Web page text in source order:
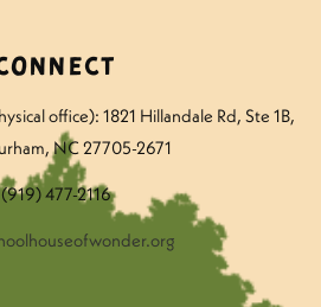
office): 1821 Hillandale Rd, Ste 1B,
NC 27705-2671
(919) 477-2116